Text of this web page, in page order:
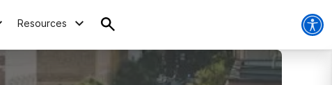
Resources